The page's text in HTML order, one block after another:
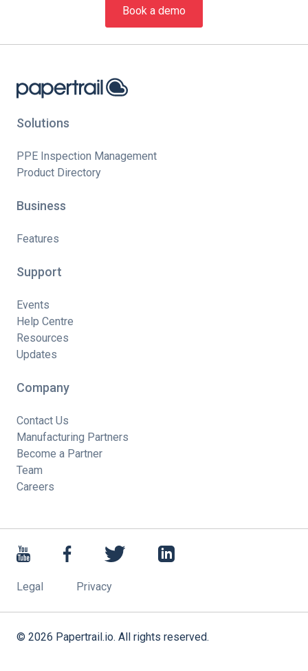
Book a demo
Solutions
PPE Inspection Management
Product Directory
Business
Features
Support
Events
Help Centre
Resources
Updates
Company
Contact Us
Manufacturing Partners
Become a Partner
Team
Careers
Legal Privacy
© 2026 Papertrail.io. All rights reserved.